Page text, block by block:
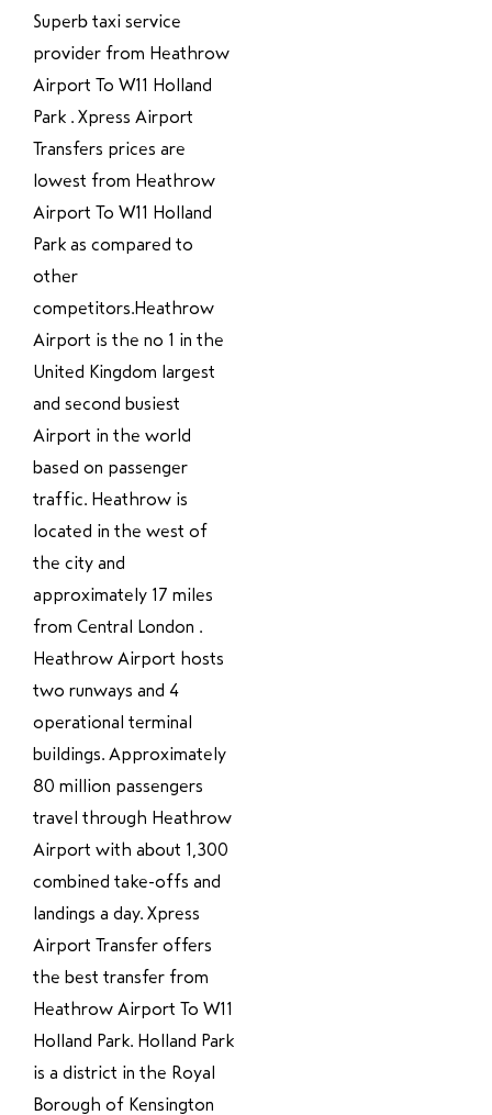
Superb taxi service
provider from Heathrow
Airport To W11 Holland
Park . Xpress Airport
Transfers prices are
lowest from Heathrow
Airport To W11 Holland
Park as compared to
other
competitors.Heathrow
Airport is the no 1 in the
United Kingdom largest
and second busiest
Airport in the world
based on passenger
traffic. Heathrow is
located in the west of
the city and
approximately 17 miles
from Central London .
Heathrow Airport hosts
two runways and 4
operational terminal
buildings. Approximately
80 million passengers
travel through Heathrow
Airport with about 1,300
combined take-offs and
landings a day. Xpress
Airport Transfer offers
the best transfer from
Heathrow Airport To W11
Holland Park. Holland Park
is a district in the Royal
Borough of Kensington